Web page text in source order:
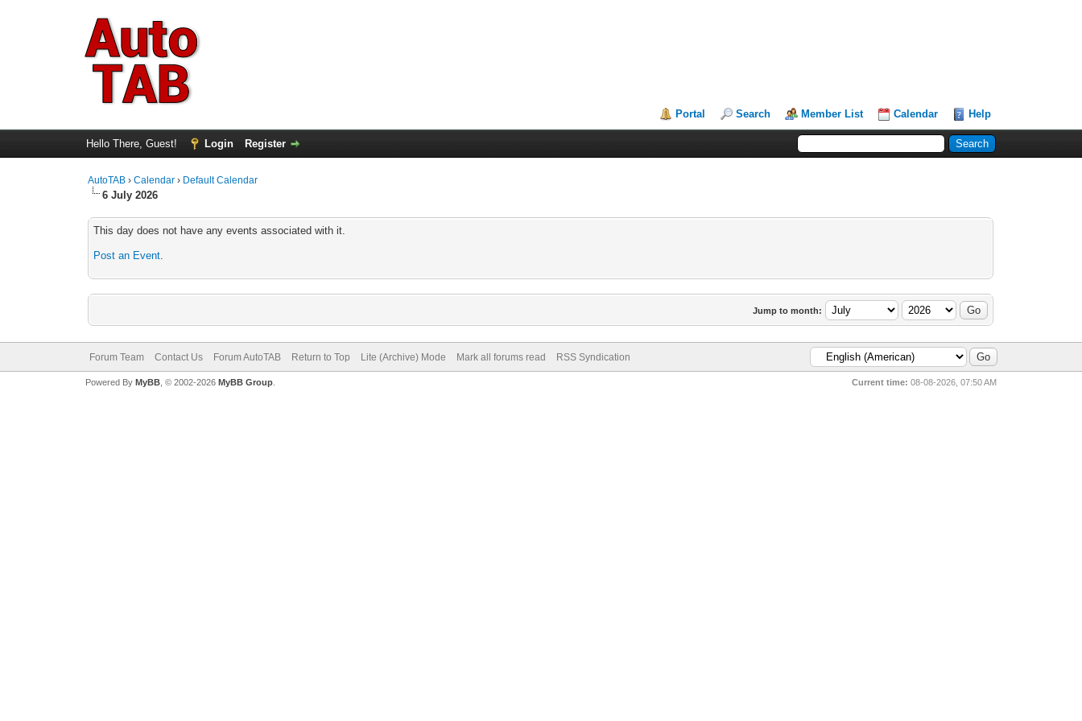
Portal Search Member List Calendar Help
Hello There, Guest! Login Register
AutoTAB ›Calendar › Default Calendar
6 July 2026
This day does not have any events associated with it.
Post an Event.
Jump to month:
Forum Team Contact Us Forum AutoTAB Return to Top Lite (Archive) Mode Mark all forums read RSS Syndication
Current time: 08-08-2026, 07:50 AM
Powered By MyBB, © 2002-2026 MyBB Group.